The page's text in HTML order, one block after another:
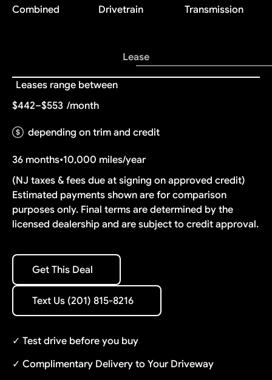
Combined
Drivetrain
Transmission
Lease
Leases range between
$442–$553 /month
depending on trim and credit
36 months•10,000 miles/year
(NJ taxes & fees due at signing on approved credit)
Estimated payments shown are for comparison
purposes only. Final terms are determined by the
licensed dealership and are subject to credit approval.
Get This Deal
Get This Deal
Text Us (201) 815-8216
Text Us (201) 815-8216
✓ Test drive before you buy
✓ Complimentary Delivery to Your Driveway